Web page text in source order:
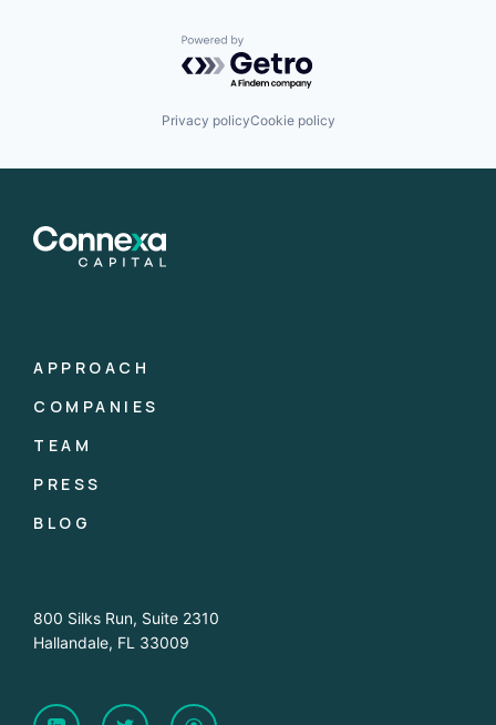
Powered by Getro.com
Privacy policyCookie policy
APPROACH
COMPANIES
TEAM
PRESS
BLOG
800 Silks Run, Suite 2310
Hallandale, FL 33009